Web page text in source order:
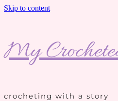
Skip to content
My
crocheting with a story